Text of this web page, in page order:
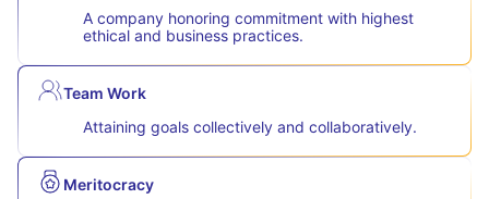
A company honoring commitment with highest
ethical and business practices.
Team Work
Attaining goals collectively and collaboratively.
Meritocracy